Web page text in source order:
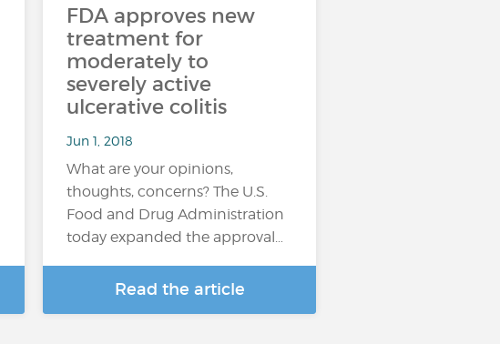
FDA approves new
treatment for
moderately to
severely active
ulcerative colitis
Jun 1, 2018
What are your opinions,
thoughts, concerns? The U.S.
Food and Drug Administration
today expanded the approval…
Read the article